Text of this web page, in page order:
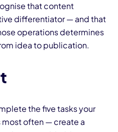
that content
differentiator — and that
operations determines
idea to publication.
the five tasks your
often — create a